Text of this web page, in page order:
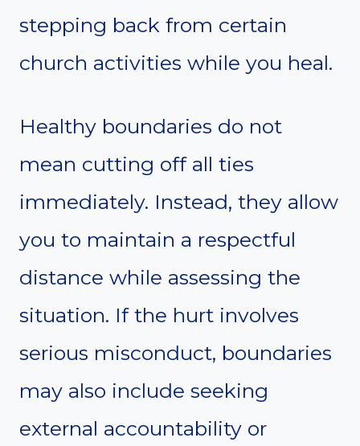
stepping back from certain
church activities while you heal.
Healthy boundaries do not
mean cutting off all ties
immediately. Instead, they allow
you to maintain a respectful
distance while assessing the
situation. If the hurt involves
serious misconduct, boundaries
may also include seeking
external accountability or